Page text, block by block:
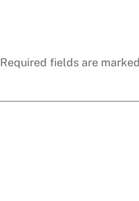
Required fields are marked